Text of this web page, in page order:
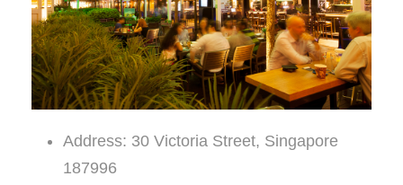
Address: 30 Victoria Street, Singapore
187996